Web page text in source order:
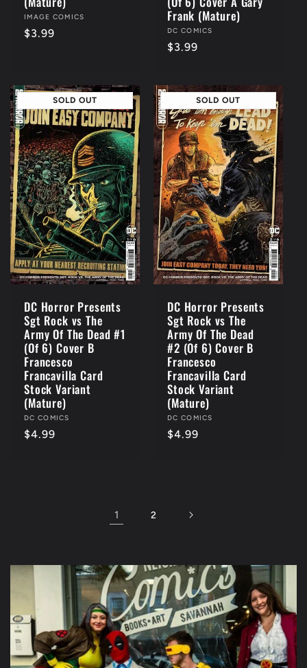
Vendor:
IMAGE COMICS
Regular
$3.99
Frank (Mature)
Vendor:
DC COMICS
Regular
$3.99
SOLD OUT
DC Horror Presents
Sgt Rock vs The
Army Of The Dead #1
(Of 6) Cover B
Francesco
Francavilla Card
Stock Variant
(Mature)
Vendor:
DC COMICS
Regular
$4.99
SOLD OUT
DC Horror Presents
Sgt Rock vs The
Army Of The Dead
#2 (Of 6) Cover B
Francesco
Francavilla Card
Stock Variant
(Mature)
Vendor:
DC COMICS
Regular
$4.99
1 2